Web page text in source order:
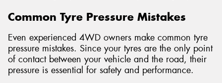
Common Tyre Pressure Mistakes
Even experienced 4WD owners make common tyre
pressure mistakes. Since your tyres are the only point
of contact between your vehicle and the road, their
pressure is essential for safety and performance.